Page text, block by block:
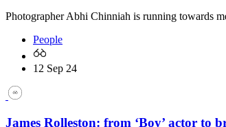
Photographer Abhi Chinniah is running towards
People
12 Sep 24
James Rolleston: from ‘Boy’ actor to